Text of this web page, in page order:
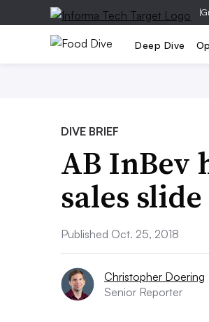
|
Deep Dive
DIVE BRIEF
AB InBev
sales
Published Oct. 25, 2018
Christopher Doering
Senior Reporter